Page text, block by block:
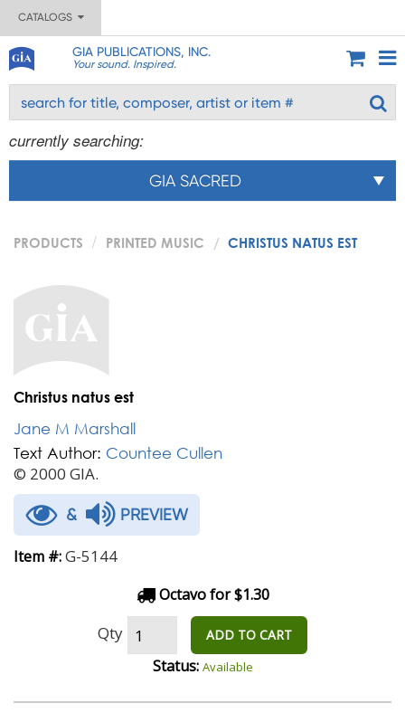
CATALOGS
GIA PUBLICATIONS, INC.
Your sound. Inspired.
currently searching:
GIA SACRED
PRODUCTS PRINTED MUSIC CHRISTUS NATUS EST
Christus natus est
Jane M Marshall
Text Author: Countee Cullen
© 2000 GIA.
& PREVIEW
Item #:G-5144
Octavo for $1.30
Qty ADD TO CART
Status: Available